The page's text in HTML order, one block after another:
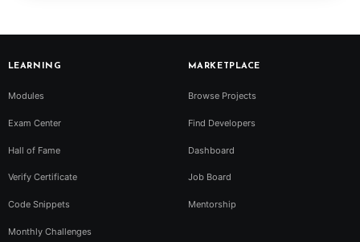
LEARNING
Modules
Exam Center
Hall of Fame
Verify Certificate
Code Snippets
Monthly Challenges
MARKETPLACE
Browse Projects
Find Developers
Dashboard
Job Board
Mentorship